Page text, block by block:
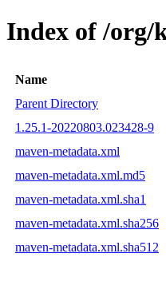
Index of /org/
Name
Parent Directory
1.25.1-20220803.023428-9
maven-metadata.xml
maven-metadata.xml.md5
maven-metadata.xml.sha1
maven-metadata.xml.sha256
maven-metadata.xml.sha512